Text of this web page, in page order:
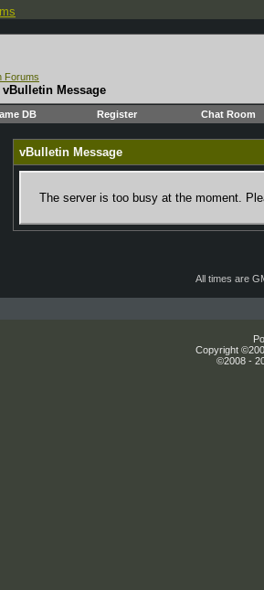
Forums
vBulletin Message
DB Register Chat Room
vBulletin Message
The server is too busy at the moment.
All times are
Copyright
©2008 -